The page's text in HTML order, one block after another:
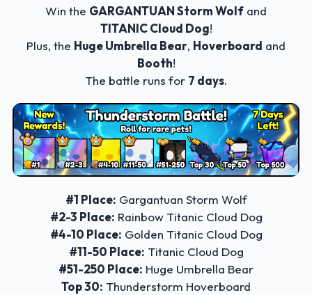
Win the GARGANTUAN Storm Wolf and
TITANIC Cloud Dog!
Plus, the Huge Umbrella Bear, Hoverboard and
Booth!
The battle runs for 7 days.
#1 Place: Gargantuan Storm Wolf
#2-3 Place: Rainbow Titanic Cloud Dog
#4-10 Place: Golden Titanic Cloud Dog
#11-50 Place: Titanic Cloud Dog
#51-250 Place: Huge Umbrella Bear
Top 30: Thunderstorm Hoverboard